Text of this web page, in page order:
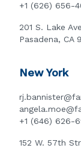
+1 (626) 656-
201 S. Lake
Pasadena, CA
New York
+1 (646) 626-
152 W. 57th